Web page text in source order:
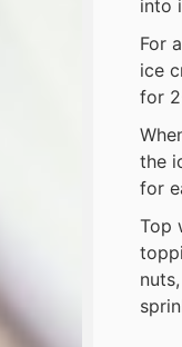
into
For
ice
for
the
for
Top